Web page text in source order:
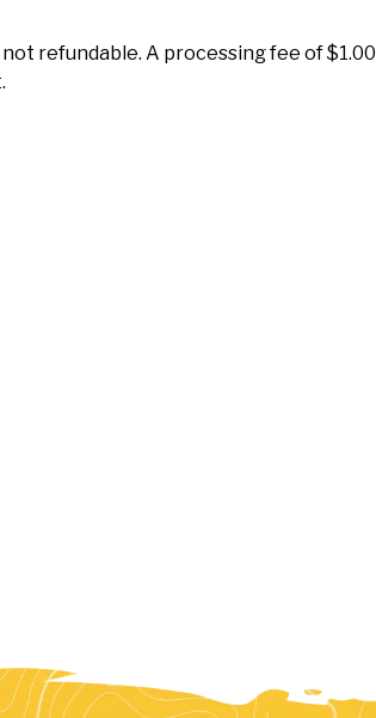
refundable. A processing fee of $1.00